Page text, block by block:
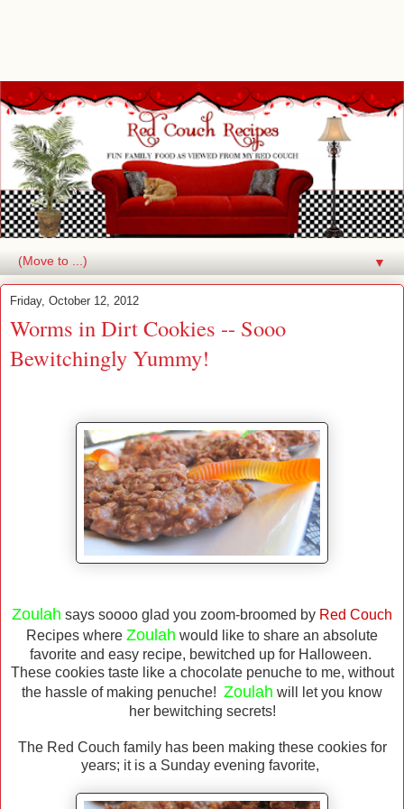
▼
Friday, October 12, 2012
Worms in Dirt Cookies -- Sooo
Bewitchingly Yummy!
Zoulah says soooo glad you zoom-broomed by Red Couch
Recipes where Zoulah would like to share an absolute
favorite and easy recipe, bewitched up for Halloween.
These cookies taste like a chocolate penuche to me, without
the hassle of making penuche! Zoulah will let you know
her bewitching secrets!
The Red Couch family has been making these cookies for
years; it is a Sunday evening favorite,